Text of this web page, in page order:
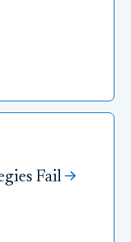
Fail